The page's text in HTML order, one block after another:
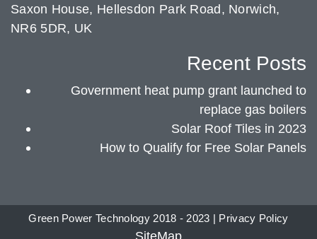
Saxon House, Hellesdon Park Road, Norwich,
NR6 5DR, UK
Recent Posts
Government heat pump grant launched to
replace gas boilers
Solar Roof Tiles in 2023
How to Qualify for Free Solar Panels
Green Power Technology 2018 - 2023 | Privacy Policy
SiteMap